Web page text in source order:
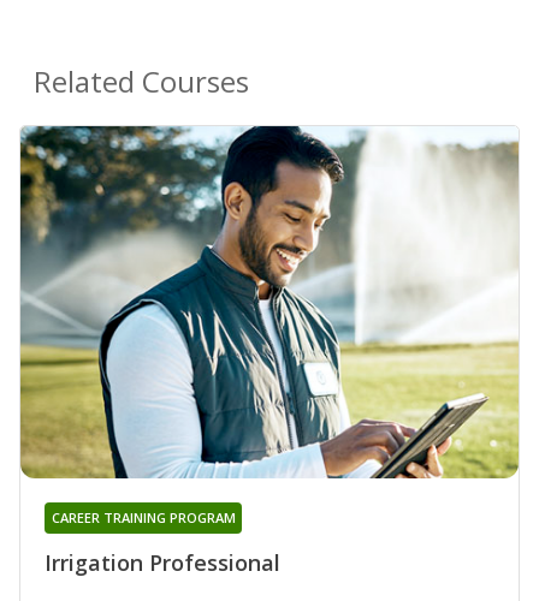
Related Courses
Irrigation Professional
CAREER TRAINING PROGRAM